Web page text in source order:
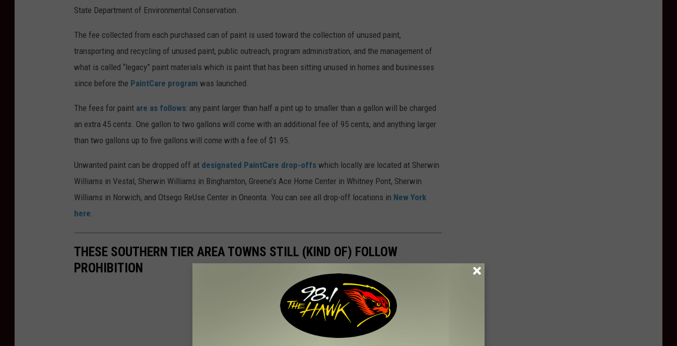
State Department of Environmental Conservation.
The fee collected from each purchased can of paint is used toward the collection of unused paint,
transporting and recycling of unused paint, public outreach, program administration, and the management of
what is called “legacy” paint materials which is paint that has been sitting unused in homes and businesses
since before the PaintCare program was launched.
The fees for paint are as follows: any paint larger than half a pint up to smaller than a gallon will be charged
an extra 45 cents. One gallon to two gallons will come with an additional fee of 95 cents, and anything larger
than two gallons up to five gallons will come with a fee of $1.95.
Unwanted paint can be dropped off at designated PaintCare drop-offs which locally are located at Sherwin
Williams in Vestal, Sherwin Williams in Binghamton, Greene’s Ace Home Center in Whitney Pont, Sherwin
Williams in Norwich, and Otsego ReUse Center in Oneonta. You can see all drop-off locations in New York
here.
THESE SOUTHERN TIER AREA TOWNS STILL (KIND OF) FOLLOW
PROHIBITION